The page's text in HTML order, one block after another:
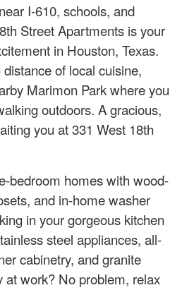
I-610, schools, and
Street Apartments is your
in Houston, Texas.
of local cuisine,
Marimon Park where you
outdoors. A gracious,
you at 331 West 18th
bedroom homes with wood-
and in-home washer
in your gorgeous kitchen
steel appliances, all-
cabinetry, and granite
at work? No problem, relax